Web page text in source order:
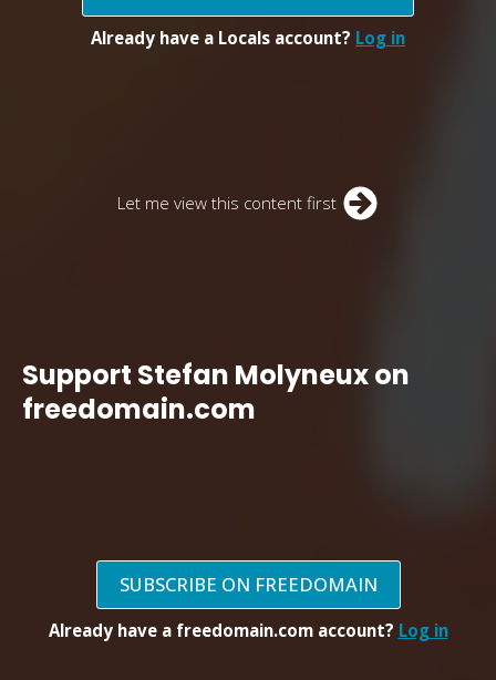
Already have a Locals account? Log in
Let me view this content first
Support Stefan Molyneux on
freedomain.com
SUBSCRIBE ON FREEDOMAIN
Already have a freedomain.com account? Log in